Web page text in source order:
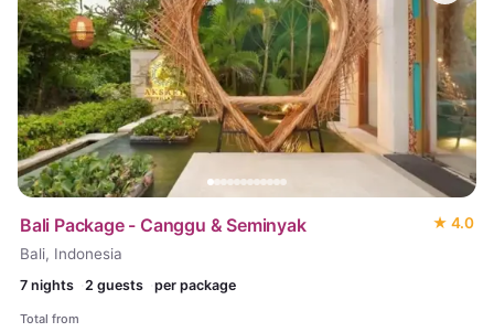
Bali Package - Canggu & Seminyak ★ 4.0
Bali, Indonesia
7 nights 2 guests per package
Total from